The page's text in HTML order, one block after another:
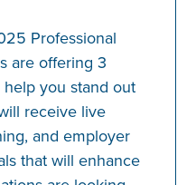
Professional
are offering 3
you stand out
receive live
and employer
that will enhance